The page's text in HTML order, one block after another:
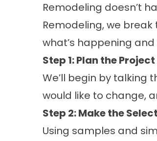
Remodeling doesn’t
Remodeling, we
what’s happening
Step 1: Plan the Project
We’ll begin by talking
would like to change,
Step 2: Make the
Using samples and